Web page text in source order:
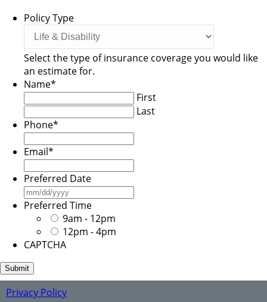
Policy Type
Select the type of insurance coverage you would like
an estimate for.
Name*
First
Last
Phone*
Email*
Preferred Date
MM
Preferred Time
9am - 12pm
12pm - 4pm
CAPTCHA
Privacy Policy